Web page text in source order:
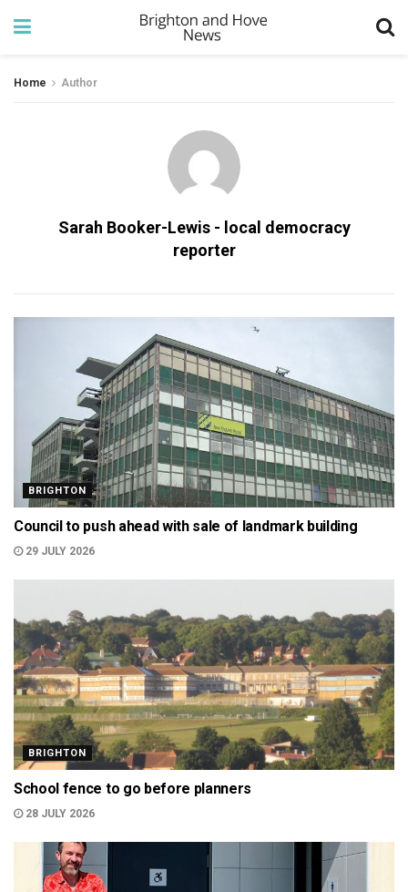
Home Author
Sarah Booker-Lewis - local democracy
reporter
BRIGHTON
Council to push ahead with sale of landmark building
29 JULY 2026
BRIGHTON
School fence to go before planners
28 JULY 2026